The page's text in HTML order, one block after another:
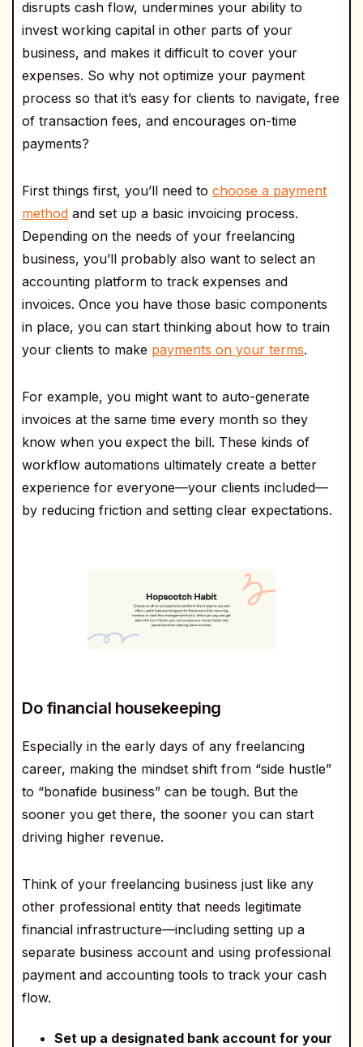
disrupts cash flow, undermines your ability to
invest working capital in other parts of your
business, and makes it difficult to cover your
expenses. So why not optimize your payment
process so that it’s easy for clients to navigate, free
of transaction fees, and encourages on-time
payments?
First things first, you’ll need to choose a payment
method and set up a basic invoicing process.
Depending on the needs of your freelancing
business, you’ll probably also want to select an
accounting platform to track expenses and
invoices. Once you have those basic components
in place, you can start thinking about how to train
your clients to make payments on your terms.
For example, you might want to auto-generate
invoices at the same time every month so they
know when you expect the bill. These kinds of
workflow automations ultimately create a better
experience for everyone—your clients included—
by reducing friction and setting clear expectations.
Do financial housekeeping
Especially in the early days of any freelancing
career, making the mindset shift from “side hustle”
to “bonafide business” can be tough. But the
sooner you get there, the sooner you can start
driving higher revenue.
Think of your freelancing business just like any
other professional entity that needs legitimate
financial infrastructure—including setting up a
separate business account and using professional
payment and accounting tools to track your cash
flow.
Set up a designated bank account for your